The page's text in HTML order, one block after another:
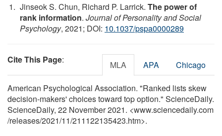
Jinseok S. Chun, Richard P. Larrick. The power of
rank information. Journal of Personality and Social
Psychology, 2021; DOI: 10.1037/pspa0000289
Cite This Page: MLA APA Chicago
American Psychological Association. "Ranked lists skew
decision-makers' choices toward top option." ScienceDaily.
ScienceDaily, 22 November 2021. <www.sciencedaily.com
/releases/2021/11/211122135423.htm>.